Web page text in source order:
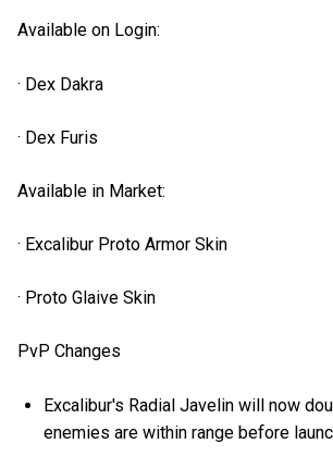
Available on Login:
· Dex Dakra
· Dex Furis
Available in Market:
· Excalibur Proto Armor Skin
· Proto Glaive Skin
PvP Changes
Excalibur's Radial Javelin will now
enemies are within range before